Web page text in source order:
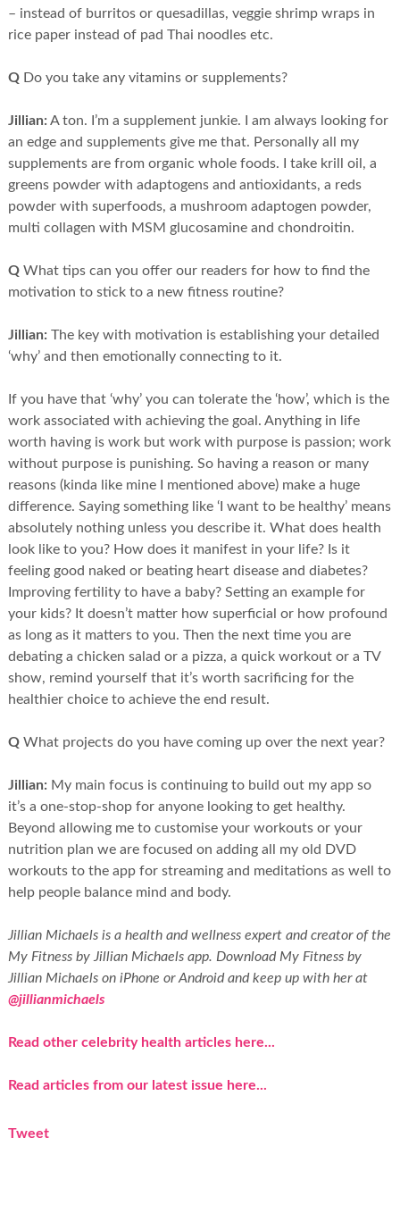
– instead of burritos or quesadillas, veggie shrimp wraps in
rice paper instead of pad Thai noodles etc.
QDo you take any vitamins or supplements?
Jillian: A ton. I’m a supplement junkie. I am always looking for
an edge and supplements give me that. Personally all my
supplements are from organic whole foods. I take krill oil, a
greens powder with adaptogens and antioxidants, a reds
powder with superfoods, a mushroom adaptogen powder,
multi collagen with MSM glucosamine and chondroitin.
QWhat tips can you offer our readers for how to find the
motivation to stick to a new fitness routine?
Jillian: The key with motivation is establishing your detailed
‘why’ and then emotionally connecting to it.
If you have that ‘why’ you can tolerate the ‘how’, which is the
work associated with achieving the goal. Anything in life
worth having is work but work with purpose is passion; work
without purpose is punishing. So having a reason or many
reasons (kinda like mine I mentioned above) make a huge
difference. Saying something like ‘I want to be healthy’ means
absolutely nothing unless you describe it. What does health
look like to you? How does it manifest in your life? Is it
feeling good naked or beating heart disease and diabetes?
Improving fertility to have a baby? Setting an example for
your kids? It doesn’t matter how superficial or how profound
as long as it matters to you. Then the next time you are
debating a chicken salad or a pizza, a quick workout or a TV
show, remind yourself that it’s worth sacrificing for the
healthier choice to achieve the end result.
QWhat projects do you have coming up over the next year?
Jillian: My main focus is continuing to build out my app so
it’s a one-stop-shop for anyone looking to get healthy.
Beyond allowing me to customise your workouts or your
nutrition plan we are focused on adding all my old DVD
workouts to the app for streaming and meditations as well to
help people balance mind and body.
Jillian Michaels is a health and wellness expert and creator of the
My Fitness by Jillian Michaels app. Download My Fitness by
Jillian Michaels on iPhone or Android and keep up with her at
@jillianmichaels
Read other celebrity health articles here...
Read articles from our latest issue here...
Tweet